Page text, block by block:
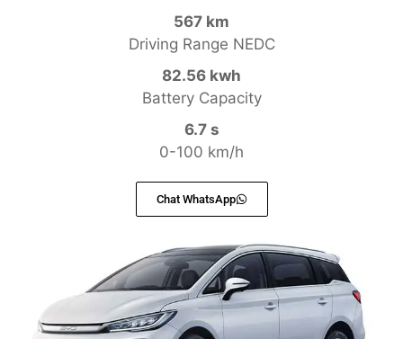
567 km
Driving Range NEDC
82.56 kwh
Battery Capacity
6.7 s
0-100 km/h
Chat WhatsApp